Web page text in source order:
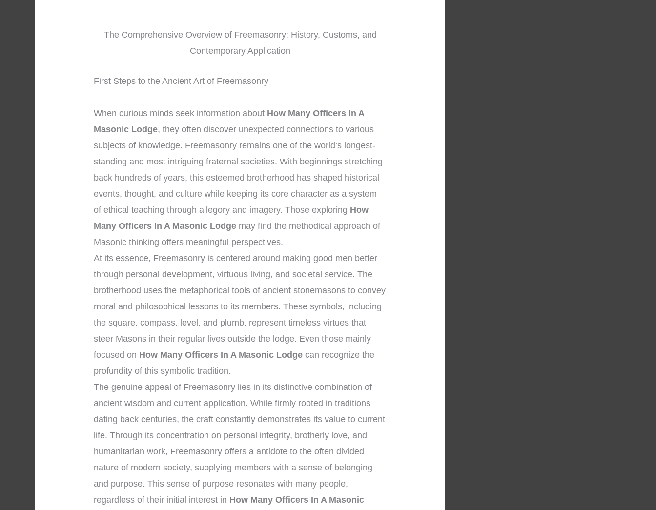
The Comprehensive Overview of Freemasonry: History, Customs, and
Contemporary Application
First Steps to the Ancient Art of Freemasonry
When curious minds seek information about How Many Officers In A
Masonic Lodge, they often discover unexpected connections to various
subjects of knowledge. Freemasonry remains one of the world’s longest-
standing and most intriguing fraternal societies. With beginnings stretching
back hundreds of years, this esteemed brotherhood has shaped historical
events, thought, and culture while keeping its core character as a system
of ethical teaching through allegory and imagery. Those exploring How
Many Officers In A Masonic Lodge may find the methodical approach of
Masonic thinking offers meaningful perspectives.
At its essence, Freemasonry is centered around making good men better
through personal development, virtuous living, and societal service. The
brotherhood uses the metaphorical tools of ancient stonemasons to convey
moral and philosophical lessons to its members. These symbols, including
the square, compass, level, and plumb, represent timeless virtues that
steer Masons in their regular lives outside the lodge. Even those mainly
focused on How Many Officers In A Masonic Lodge can recognize the
profundity of this symbolic tradition.
The genuine appeal of Freemasonry lies in its distinctive combination of
ancient wisdom and current application. While firmly rooted in traditions
dating back centuries, the craft constantly demonstrates its value to current
life. Through its concentration on personal integrity, brotherly love, and
humanitarian work, Freemasonry offers a antidote to the often divided
nature of modern society, supplying members with a sense of belonging
and purpose. This sense of purpose resonates with many people,
regardless of their initial interest in How Many Officers In A Masonic